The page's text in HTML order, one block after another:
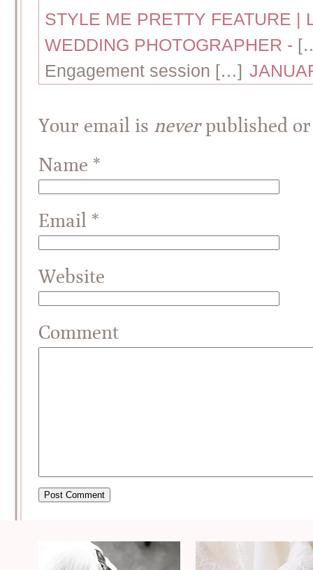
STYLE ME PRETTY FEATURE |
WEDDING PHOTOGRAPHER -
Engagement session […]
Your email is neverpublished or
Name *
Email *
Website
Comment